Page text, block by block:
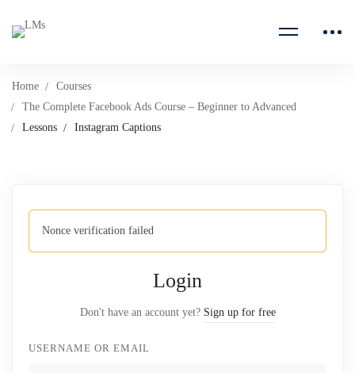
Home
Courses
The Complete Facebook Ads Course – Beginner to Advanced
Lessons
Instagram Captions
Nonce verification failed
Login
Don't have an account yet? Sign up for free
USERNAME OR EMAIL